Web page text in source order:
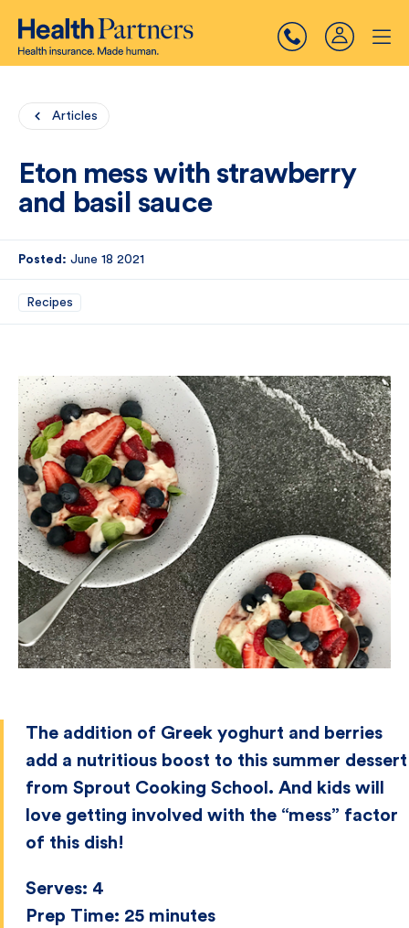
Articles
Eton mess with strawberry
and basil sauce
Posted: June 18 2021
Recipes
The addition of Greek yoghurt and berries
add a nutritious boost to this summer dessert
from Sprout Cooking School. And kids will
love getting involved with the “mess” factor
of this dish!
Serves: 4
Prep Time: 25 minutes